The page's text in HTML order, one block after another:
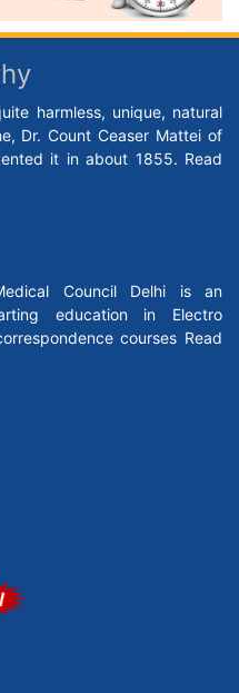
harmless, unique, natural
Dr. Count Ceaser Mattei of
it in about 1855. Read
Council Delhi is an
education in Electro
courses Read